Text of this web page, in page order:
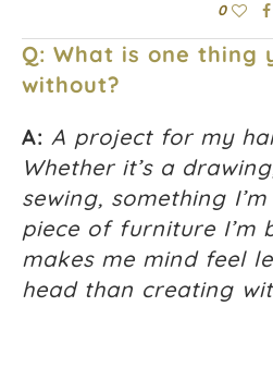
0
Q: What is one thing
without?
A: A project for my
Whether it’s a
sewing, something
piece of furniture I’m
makes me mind feel
head than creating